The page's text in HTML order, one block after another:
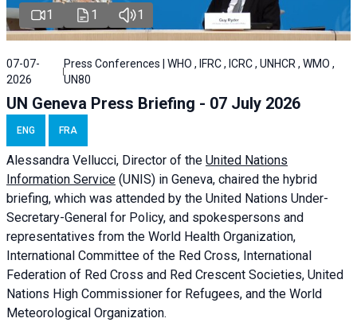
1 1 1
07-07-
2026
Press Conferences | WHO , IFRC , ICRC , UNHCR , WMO ,
UN80
UN Geneva Press Briefing - 07 July 2026
ENG FRA
Alessandra Vellucci, Director of the United Nations
Information Service (UNIS) in Geneva, chaired the hybrid
briefing, which was attended by the United Nations Under-
Secretary-General for Policy, and spokespersons and
representatives from the World Health Organization,
International Committee of the Red Cross, International
Federation of Red Cross and Red Crescent Societies, United
Nations High Commissioner for Refugees, and the World
Meteorological Organization.